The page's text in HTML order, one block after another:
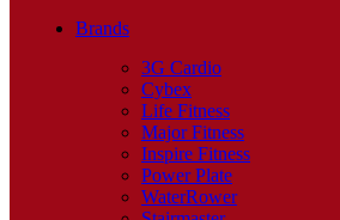
Brands
3G Cardio
Cybex
Life Fitness
Major Fitness
Inspire Fitness
Power Plate
WaterRower